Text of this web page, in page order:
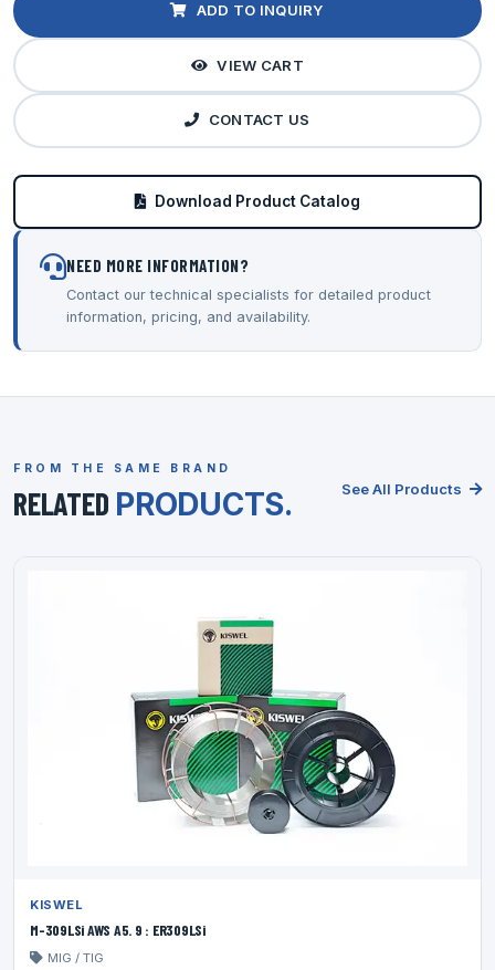
ADD TO INQUIRY
VIEW CART
CONTACT US
Download Product Catalog
NEED MORE INFORMATION?
Contact our technical specialists for detailed product
information, pricing, and availability.
FROM THE SAME BRAND
RELATED PRODUCTS. See All Products
KISWEL
M-309LSi AWS A5. 9 : ER309LSi
MIG / TIG